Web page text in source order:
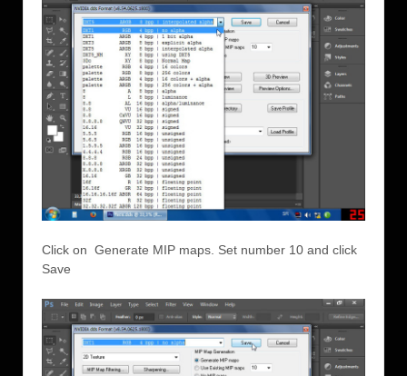
Click on Generate MIP maps. Set number 10 and click
Save